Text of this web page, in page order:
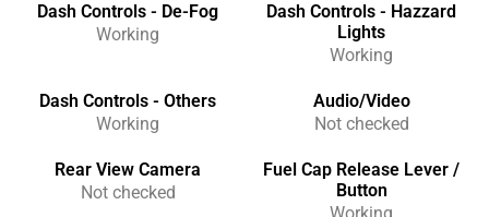
Dash Controls - De-Fog
Working
Dash Controls - Hazzard
Lights
Working
Dash Controls - Others
Working
Audio/Video
Not checked
Rear View Camera
Not checked
Fuel Cap Release Lever /
Button